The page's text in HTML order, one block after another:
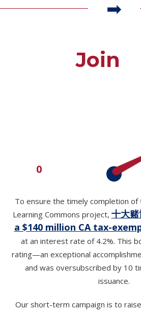
Join Us
0
To ensure the timely completion of
Learning Commons project, 十大
a $140 million CA tax-
at an interest rate of 4.2%. This
rating—an exceptional
and was oversubscribed by 10
issuance.
Our short-term campaign is to